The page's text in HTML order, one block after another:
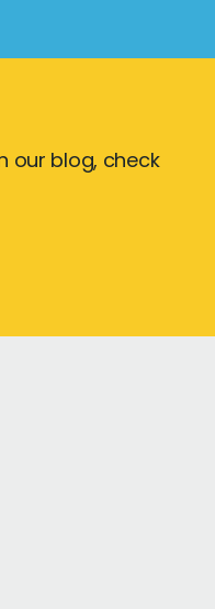
our blog, check